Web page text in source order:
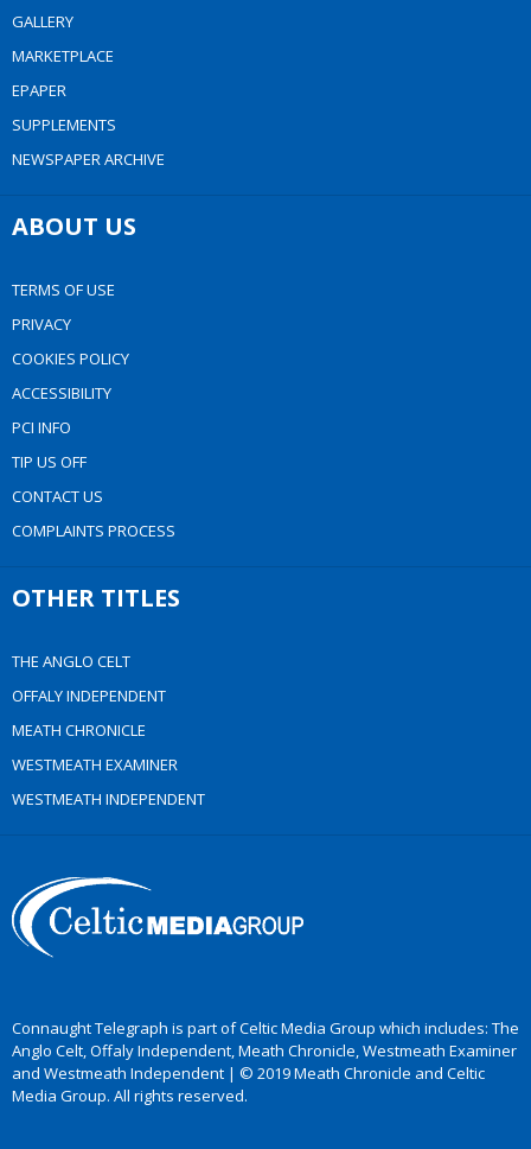
GALLERY
MARKETPLACE
EPAPER
SUPPLEMENTS
NEWSPAPER ARCHIVE
ABOUT US
TERMS OF USE
PRIVACY
COOKIES POLICY
ACCESSIBILITY
PCI INFO
TIP US OFF
CONTACT US
COMPLAINTS PROCESS
OTHER TITLES
THE ANGLO CELT
OFFALY INDEPENDENT
MEATH CHRONICLE
WESTMEATH EXAMINER
WESTMEATH INDEPENDENT
Connaught Telegraph is part of Celtic Media Group which includes: The
Anglo Celt, Offaly Independent, Meath Chronicle, Westmeath Examiner
and Westmeath Independent | © 2019 Meath Chronicle and Celtic
Media Group. All rights reserved.